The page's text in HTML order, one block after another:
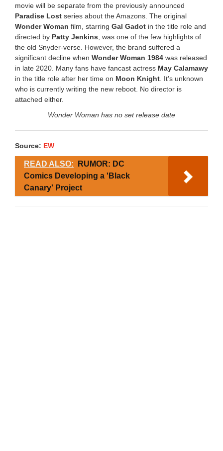
movie will be separate from the previously announced
Paradise Lost series about the Amazons. The original
Wonder Woman film, starring Gal Gadot in the title role and
directed by Patty Jenkins , was one of the few highlights of
the old Snyder-verse. However, the brand suffered a
significant decline when Wonder Woman 1984 was released
in late 2020. Many fans have fancast actress May Calamawy
in the title role after her time on Moon Knight . It’s unknown
who is currently writing the new reboot. No director is
attached either.
Wonder Woman has no set release date
Source: EW
READ ALSO:
RUMOR: DC
Comics Developing a 'Black
Canary' Project